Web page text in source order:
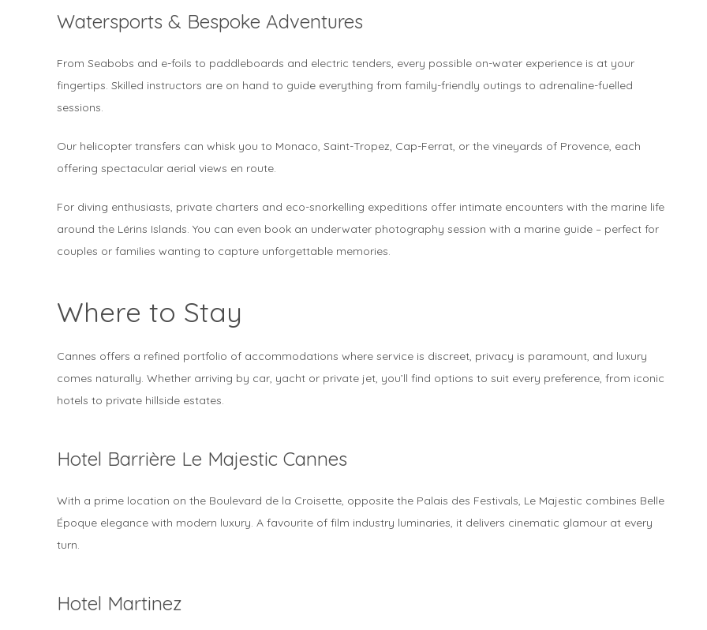
Watersports & Bespoke Adventures
From Seabobs and e-foils to paddleboards and electric tenders, every possible on-water experience is at your
fingertips. Skilled instructors are on hand to guide everything from family-friendly outings to adrenaline-fuelled
sessions.
Our helicopter transfers can whisk you to Monaco, Saint-Tropez, Cap-Ferrat, or the vineyards of Provence, each
offering spectacular aerial views en route.
For diving enthusiasts, private charters and eco-snorkelling expeditions offer intimate encounters with the marine life
around the Lérins Islands. You can even book an underwater photography session with a marine guide – perfect for
couples or families wanting to capture unforgettable memories.
Where to Stay
Cannes offers a refined portfolio of accommodations where service is discreet, privacy is paramount, and luxury
comes naturally. Whether arriving by car, yacht or private jet, you’ll find options to suit every preference, from iconic
hotels to private hillside estates.
Hotel Barrière Le Majestic Cannes
With a prime location on the Boulevard de la Croisette, opposite the Palais des Festivals, Le Majestic combines Belle
Époque elegance with modern luxury. A favourite of film industry luminaries, it delivers cinematic glamour at every
turn.
Hotel Martinez